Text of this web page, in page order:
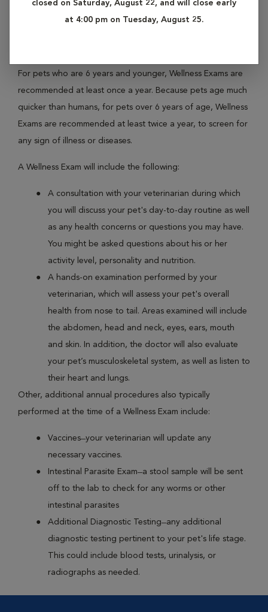
closed on Saturday, August 22, and will close early
at 4:00 pm on Tuesday, August 25.
For pets who are 6 years and younger, Wellness Exams are
recommended at least once a year. Because pets age much
quicker than humans, for pets over 6 years of age, Wellness
Exams are recommended at least twice a year, to screen for
any sign of illness or diseases.
A Wellness Exam will include the following:
A consultation with your veterinarian during which
you will discuss your pet's day-to-day routine as well
as any health concerns or questions you may have.
You might be asked questions about his or her
activity level, personality and nutrition.
A hands-on examination performed by your
veterinarian, which will assess your pet's overall
health from nose to tail. Areas examined will include
the abdomen, head and neck, eyes, ears, mouth
and skin. In addition, the doctor will also evaluate
your pet’s musculoskeletal system, as well as listen to
their heart and lungs.
Other, additional annual procedures also typically
performed at the time of a Wellness Exam include:
Vaccines ̶ your veterinarian will update any
necessary vaccines.
Intestinal Parasite Exam ̶ a stool sample will be sent
off to the lab to check for any worms or other
intestinal parasites
Additional Diagnostic Testing ̶ any additional
diagnostic testing pertinent to your pet's life stage.
This could include blood tests, urinalysis, or
radiographs as needed.